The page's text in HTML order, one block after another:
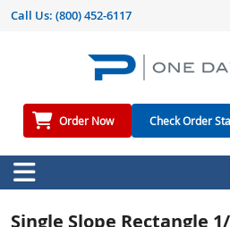
Call Us: (800) 452-6117
Order Now Check Order
Single Slope Rectangle